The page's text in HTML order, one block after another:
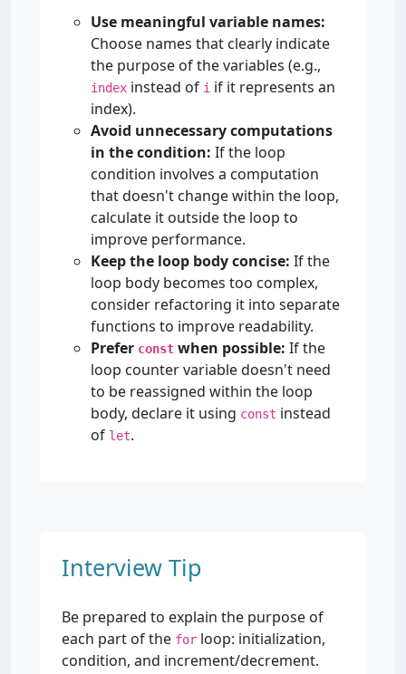
Use meaningful variable names:
Choose names that clearly indicate
the purpose of the variables (e.g.,
index instead of i if it represents an
index).
Avoid unnecessary computations
in the condition: If the loop
condition involves a computation
that doesn't change within the loop,
calculate it outside the loop to
improve performance.
Keep the loop body concise: If the
loop body becomes too complex,
consider refactoring it into separate
functions to improve readability.
Prefer const when possible: If the
loop counter variable doesn't need
to be reassigned within the loop
body, declare it using const instead
of let.
Interview Tip
Be prepared to explain the purpose of
each part of the for loop: initialization,
condition, and increment/decrement.